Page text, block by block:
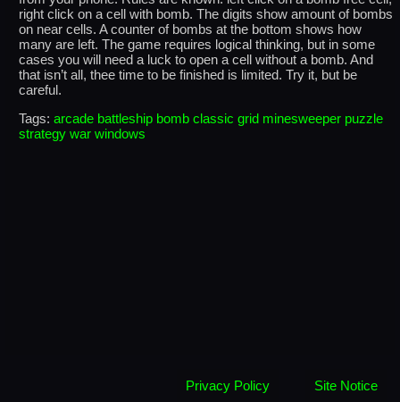
right click on a cell with bomb. The digits show amount of bombs
on near cells. A counter of bombs at the bottom shows how
many are left. The game requires logical thinking, but in some
cases you will need a luck to open a cell without a bomb. And
that isn’t all, thee time to be finished is limited. Try it, but be
careful.
Tags: arcade battleship bomb classic grid minesweeper puzzle
strategy war windows
Privacy Policy Site Notice